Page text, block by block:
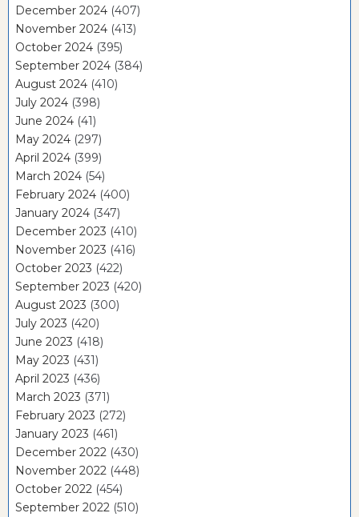
December 2024 (407)
November 2024 (413)
October 2024 (395)
September 2024 (384)
August 2024 (410)
July 2024 (398)
June 2024 (41)
May 2024 (297)
April 2024 (399)
March 2024 (54)
February 2024 (400)
January 2024 (347)
December 2023 (410)
November 2023 (416)
October 2023 (422)
September 2023 (420)
August 2023 (300)
July 2023 (420)
June 2023 (418)
May 2023 (431)
April 2023 (436)
March 2023 (371)
February 2023 (272)
January 2023 (461)
December 2022 (430)
November 2022 (448)
October 2022 (454)
September 2022 (510)